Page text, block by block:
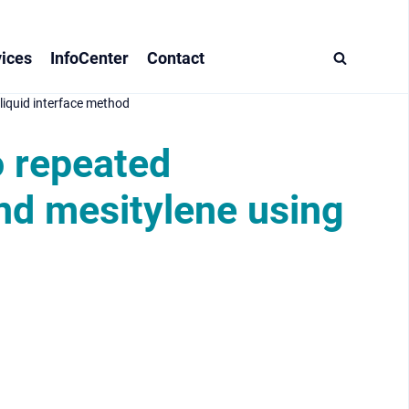
InfoCenter Contact
interface method
repeated
mesitylene using